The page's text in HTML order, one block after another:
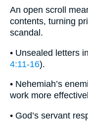
An open scroll
contents, turning
scandal.
• Unsealed letters
4:11-16).
• Nehemiah’s
work more
• God’s servant